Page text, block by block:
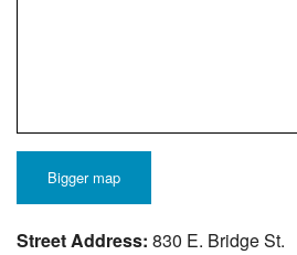
Bigger map
Street Address: 830 E. Bridge St.